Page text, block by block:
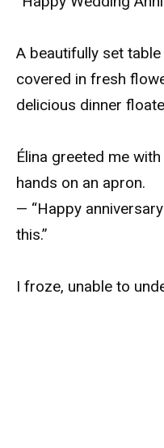
A beautifully set
covered in fresh
delicious dinner
Élina greeted me
hands on an apron.
— “Happy
this.”
I froze, unable to